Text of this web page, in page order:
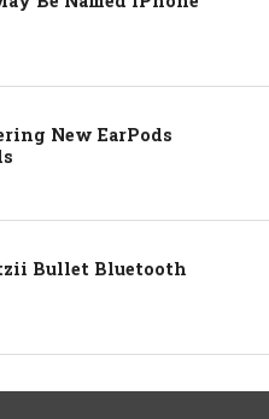
New EarPods
Bullet Bluetooth